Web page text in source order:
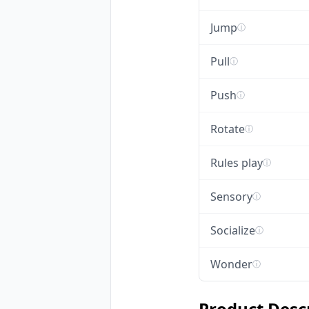
Jumpⓘ
Pullⓘ
Pushⓘ
Rotateⓘ
Rules playⓘ
Sensoryⓘ
Socializeⓘ
Wonderⓘ